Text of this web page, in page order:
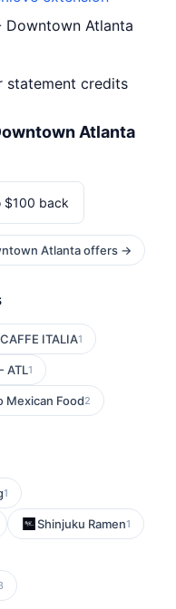
Downtown Atlanta
statement credits
Atlanta
$100 back
Atlanta offers →
CAFFE ITALIA1
ATL1
Mexican Food2
1
Shinjuku Ramen1